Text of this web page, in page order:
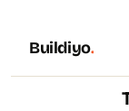
Buildiyo.